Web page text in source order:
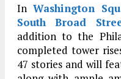
In Washington
South Broad
addition to the
completed tower
47 stories and will